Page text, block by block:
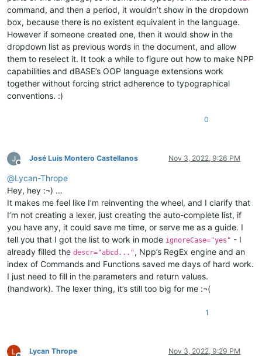
command, and then a period, it wouldn’t show in the dropdown
box, because there is no existent equivalent in the language.
However if someone created one, then it would show in the
dropdown list as previous words in the document, and allow
them to reselect it. It took a while to figure out how to make NPP
capabilities and dBASE’s OOP language extensions work
together without forcing strict adherence to typographical
conventions. :)
0
Offline
José Luis Montero Castellanos Nov 3, 2022, 9:26 PM
@Lycan-Thrope
Hey, hey :¬) …
It makes me feel like I’m reinventing the wheel, and I clarify that
I’m not creating a lexer, just creating the auto-complete list, if
you have any, it could save me time, or serve me as a guide. I
tell you that I got the list to work in mode ignoreCase="yes" - I
already filled the descr="abcd...", Npp’s RegEx engine and an
index of Commands and Functions saved me days of hard work.
I just need to fill in the parameters and return values.
(handwork). The lexer thing, it’s still too big for me :¬(
1
Lycan Thrope Nov 3, 2022, 9:29 PM